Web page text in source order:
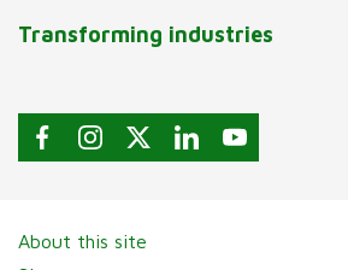
Transforming industries
About this site